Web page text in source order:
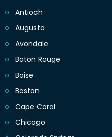
Antioch
Augusta
Avondale
Baton Rouge
Boise
Boston
Cape Coral
Chicago